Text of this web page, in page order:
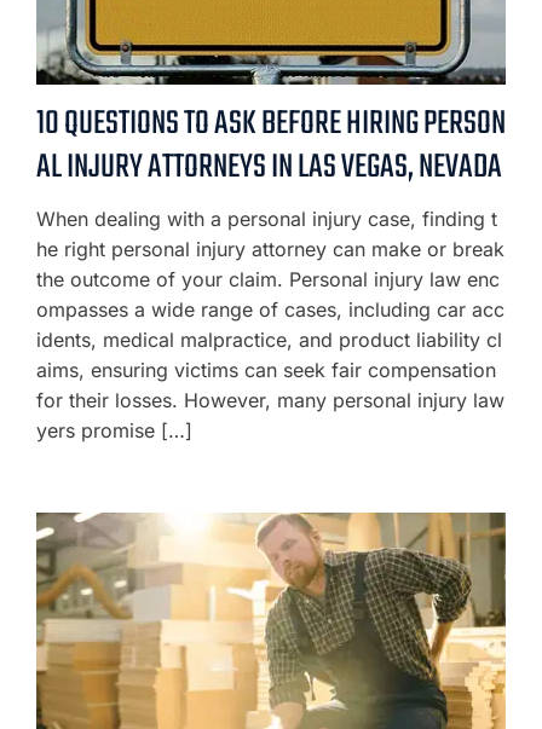
10 QUESTIONS TO ASK BEFORE HIRING PERSON
AL INJURY ATTORNEYS IN LAS VEGAS, NEVADA
When dealing with a personal injury case, finding t
he right personal injury attorney can make or break
the outcome of your claim. Personal injury law enc
ompasses a wide range of cases, including car acc
idents, medical malpractice, and product liability cl
aims, ensuring victims can seek fair compensation
for their losses. However, many personal injury law
yers promise […]